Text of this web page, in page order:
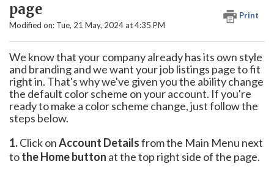
page
Print
Modified on: Tue, 21 May, 2024 at 4:35 PM
We know that your company already has its own style
and branding and we want your job listings page to fit
right in. That's why we've given you the ability change
the default color scheme on your account. If you're
ready to make a color scheme change, just follow the
steps below.
1.Click onAccount Detailsfrom the Main Menu next
tothe Home button at the top right side of the page.